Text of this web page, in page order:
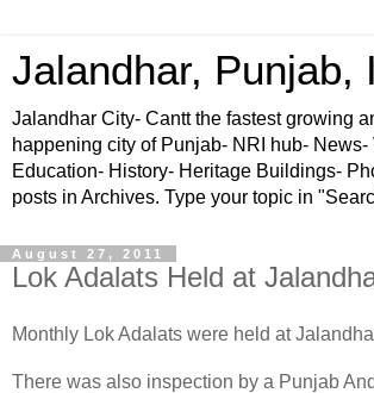
Jalandhar, Punjab,
Jalandhar City- Cantt the fastest growing
happening city of Punjab- NRI hub- News-
Education- History- Heritage Buildings-
posts in Archives. Type your topic in
August 27, 2011
Lok Adalats Held at
Monthly Lok Adalats were held at
There was also inspection by a Punjab